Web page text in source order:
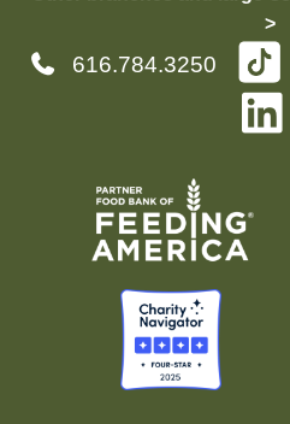
>
616.784.3250